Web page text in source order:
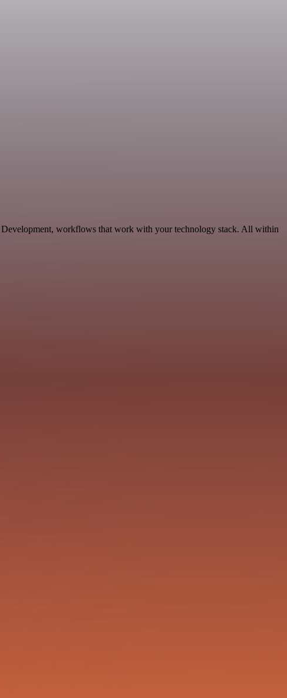
workflows that work with your technology stack. All within